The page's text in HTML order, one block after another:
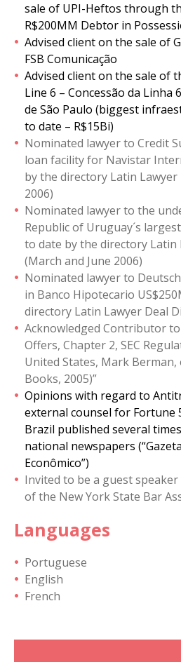
sale of UPI-Heftos through
R$200MM Debtor in
Advised client on the sale of
FSB Comunicação
Advised client on the sale of
Line 6 – Concessão da Linha
de São Paulo (biggest
to date – R$15Bi)
Nominated lawyer to Credit
loan facility for Navistar
by the directory Latin
2006)
Nominated lawyer to the
Republic of Uruguay´s
to date by the directory Latin
(March and June 2006)
Nominated lawyer to
in Banco Hipotecario
directory Latin Lawyer Deal
Acknowledged Contributor to
Offers, Chapter 2, SEC
United States, Mark Berman,
Books, 2005)”
Opinions with regard to
external counsel for Fortune
Brazil published several
national newspapers
Econômico”)
Invited to be a guest
of the New York State Bar
Languages
Portuguese
English
French